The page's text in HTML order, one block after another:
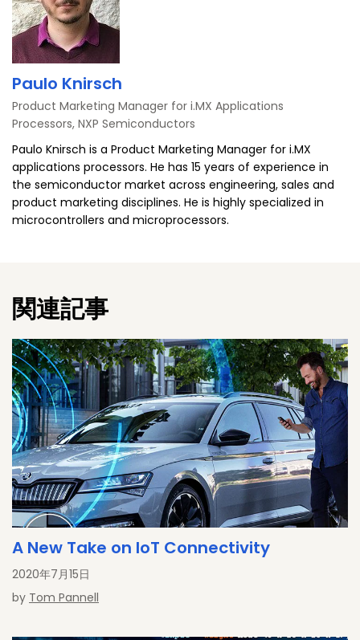
Paulo Knirsch
Product Marketing Manager for i.MX Applications
Processors, NXP Semiconductors
Paulo Knirsch is a Product Marketing Manager for i.MX
applications processors. He has 15 years of experience in
the semiconductor market across engineering, sales and
product marketing disciplines. He is highly specialized in
microcontrollers and microprocessors.
関連記事
A New Take on IoT Connectivity
2020年7月15日
by Tom Pannell